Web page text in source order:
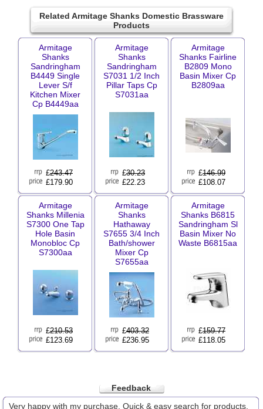
Related Armitage Shanks Domestic Brassware
Products
Armitage
Shanks
Sandringham
B4449 Single
Lever S/f
Kitchen Mixer
Cp B4449aa
£243.47
£179.90
Armitage
Shanks
Sandringham
S7031 1/2 Inch
Pillar Taps Cp
S7031aa
£30.23
£22.23
Armitage
Shanks Fairline
B2809 Mono
Basin Mixer Cp
B2809aa
£146.99
£108.07
Armitage
Shanks Millenia
S7300 One Tap
Hole Basin
Monobloc Cp
S7300aa
£210.53
£123.69
Armitage
Shanks
Hathaway
S7655 3/4 Inch
Bath/shower
Mixer Cp
S7655aa
£403.32
£236.95
Armitage
Shanks B6815
Sandringham Sl
Basin Mixer No
Waste B6815aa
£159.77
£118.05
Feedback
Very happy with my purchase. Quick & easy search for products,